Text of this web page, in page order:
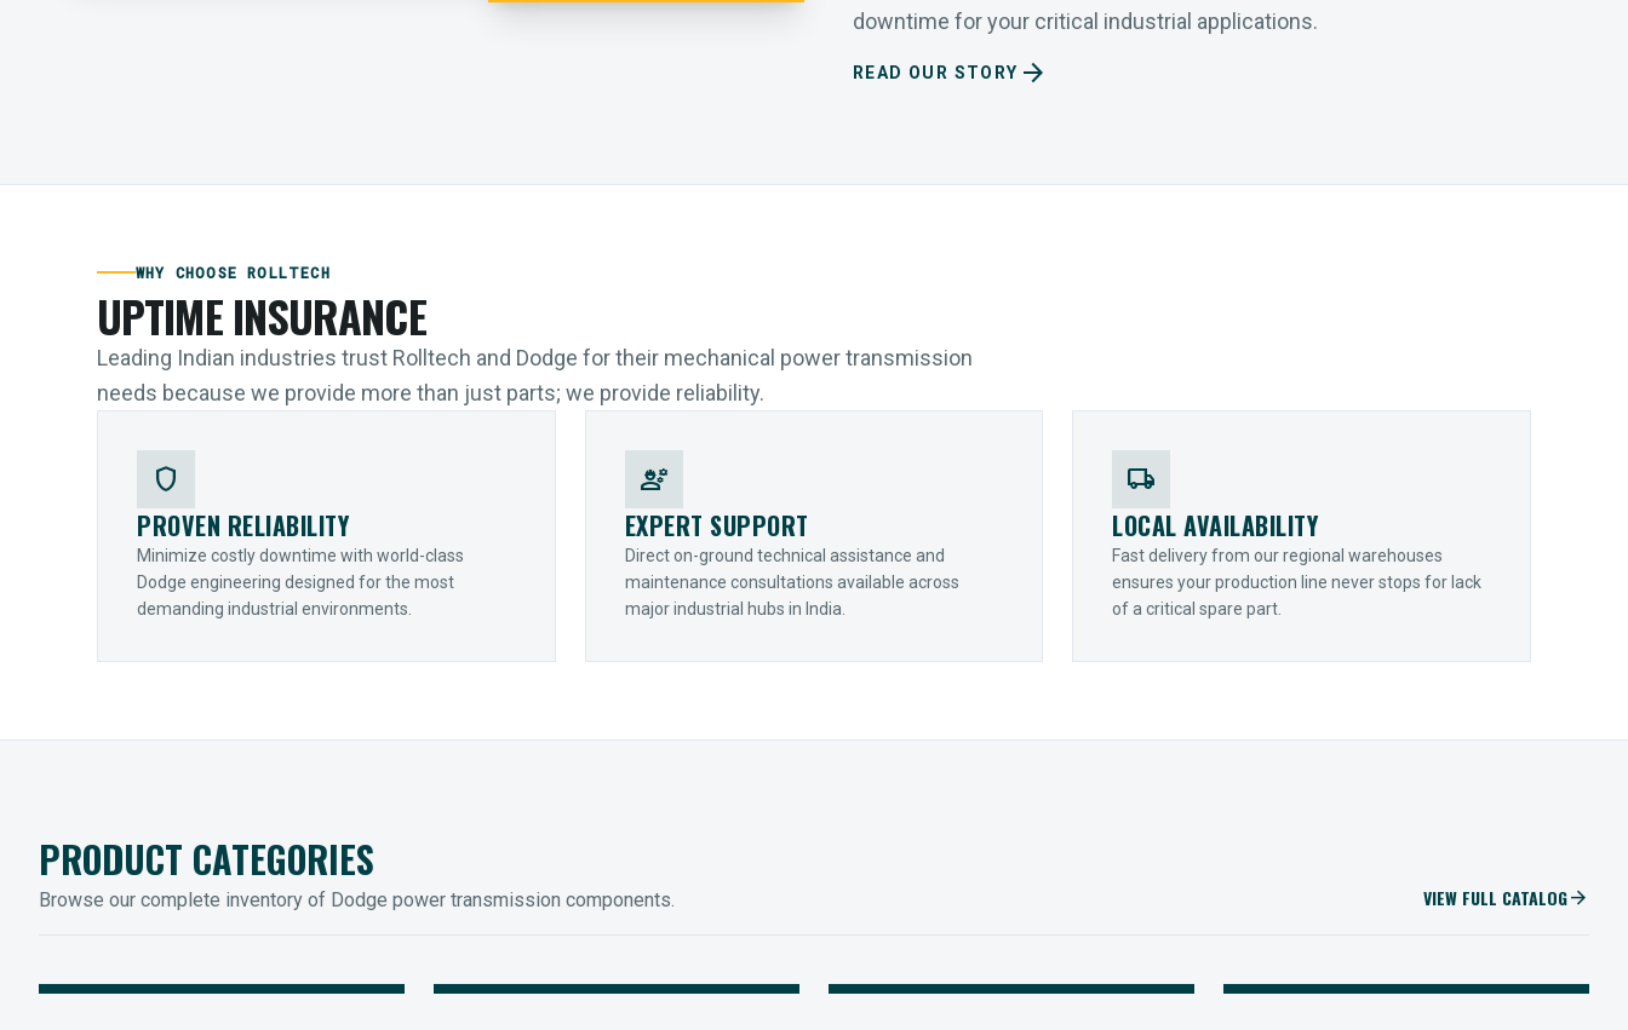
downtime for your critical industrial applications.
READ OUR STORY arrow_forward
WHY CHOOSE ROLLTECH
UPTIME INSURANCE
Leading Indian industries trust Rolltech and Dodge for their mechanical power transmission
needs because we provide more than just parts; we provide reliability.
shield
PROVEN RELIABILITY
Minimize costly downtime with world-class
Dodge engineering designed for the most
demanding industrial environments.
engineering
EXPERT SUPPORT
Direct on-ground technical assistance and
maintenance consultations available across
major industrial hubs in India.
local_shipping
LOCAL AVAILABILITY
Fast delivery from our regional warehouses
ensures your production line never stops for lack
of a critical spare part.
PRODUCT CATEGORIES
Browse our complete inventory of Dodge power transmission components. VIEW FULL CATALOGarrow_forward
MOUNTED BEARINGS ENCLOSED GEARING